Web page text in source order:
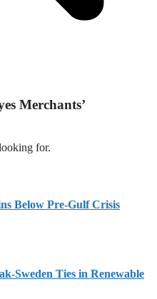
Merchants’
for.
Below Pre-Gulf Crisis
Sweden Ties in Renewable